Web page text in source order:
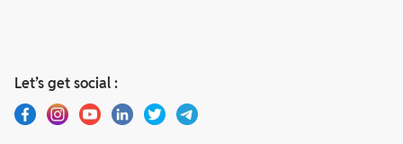
Let’s get social :